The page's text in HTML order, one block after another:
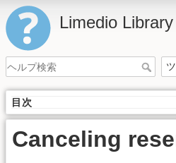
Limedio
目次
Canceling